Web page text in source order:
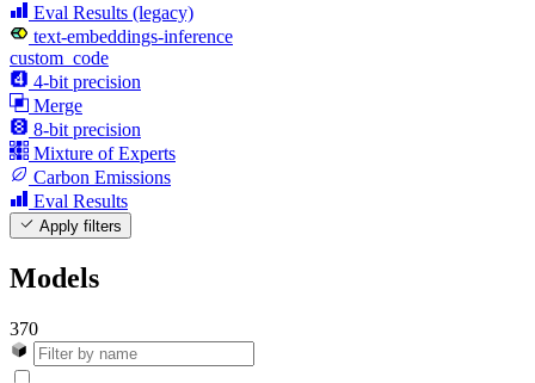
Eval Results (legacy)
text-embeddings-inference
custom_code
4-bit precision
Merge
8-bit precision
Mixture of Experts
Carbon Emissions
Eval Results
Apply filters
Models
370